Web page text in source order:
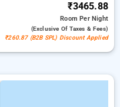
₹3465.88
RoomPer Night
(exclusive Of Taxes & Fees)
₹260.87 (B2B SPL) Discount Applied